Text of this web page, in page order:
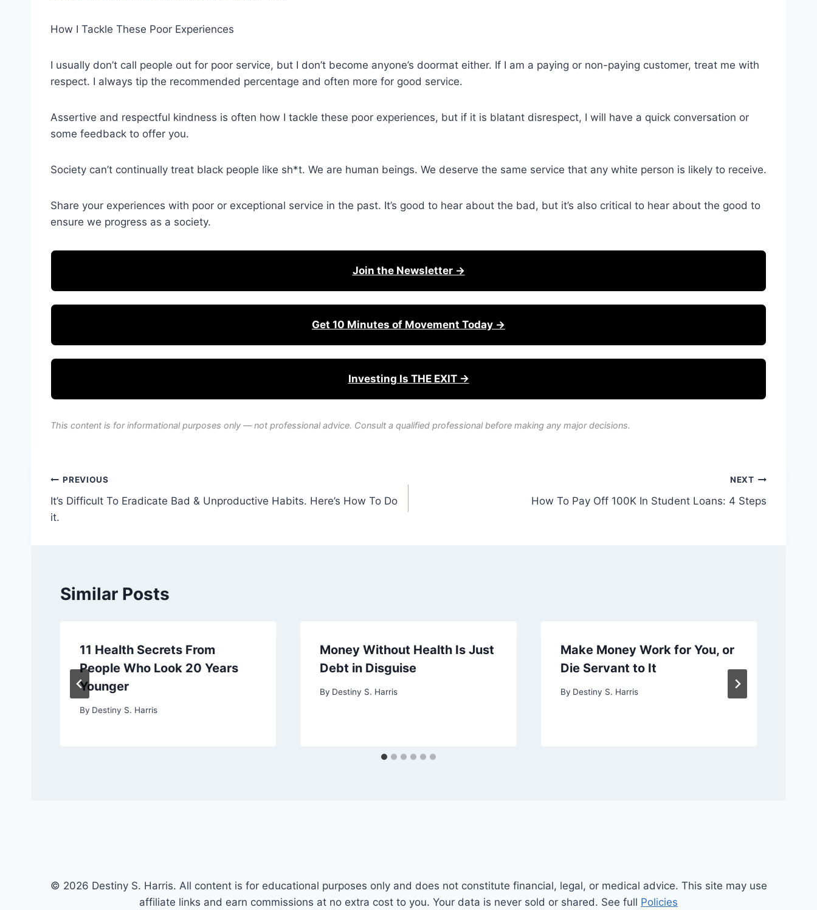
How I Tackle These Poor Experiences
I usually don’t call people out for poor service, but I don’t become anyone’s doormat either. If I am a paying or non-paying customer, treat me with
respect. I always tip the recommended percentage and often more for good service.
Assertive and respectful kindness is often how I tackle these poor experiences, but if it is blatant disrespect, I will have a quick conversation or
some feedback to offer you.
Society can’t continually treat black people like sh*t. We are human beings. We deserve the same service that any white person is likely to receive.
Share your experiences with poor or exceptional service in the past. It’s good to hear about the bad, but it’s also critical to hear about the good to
ensure we progress as a society.
Join the Newsletter →
Get 10 Minutes of Movement Today →
Investing Is THE EXIT →
This content is for informational purposes only — not professional advice. Consult a qualified professional before making any major decisions.
Post
navigation
PREVIOUS
It’s Difficult To Eradicate Bad & Unproductive Habits. Here’s How To Do
it.
NEXT
How To Pay Off 100K In Student Loans: 4 Steps
Similar Posts
11 Health Secrets From
People Who Look 20 Years
Younger
By Destiny S. Harris
Money Without Health Is Just
Debt in Disguise
By Destiny S. Harris
Make Money Work for You, or
Die Servant to It
By Destiny S. Harris
© 2026 Destiny S. Harris. All content is for educational purposes only and does not constitute financial, legal, or medical advice. This site may use
affiliate links and earn commissions at no extra cost to you. Your data is never sold or shared. See full Policies